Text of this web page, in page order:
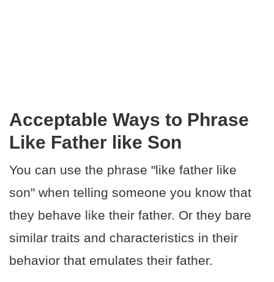
Acceptable Ways to Phrase
Like Father like Son
You can use the phrase "like father like
son" when telling someone you know that
they behave like their father. Or they bare
similar traits and characteristics in their
behavior that emulates their father.